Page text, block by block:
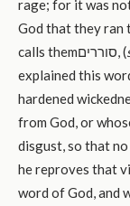
rage; for it was
God that they ran
calls themסוררים, (
explained this
hardened
from God, or
disgust, so that
he reproves that
word of God, and